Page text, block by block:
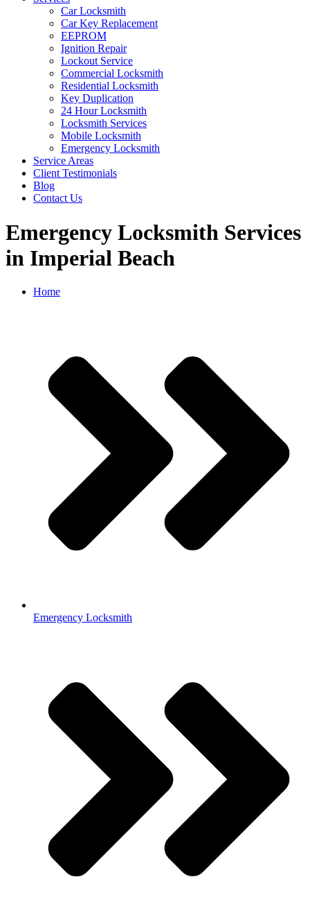
Car Locksmith
Car Key Replacement
EEPROM
Ignition Repair
Lockout Service
Commercial Locksmith
Residential Locksmith
Key Duplication
24 Hour Locksmith
Locksmith Services
Mobile Locksmith
Emergency Locksmith
Service Areas
Client Testimonials
Blog
Contact Us
Emergency Locksmith Services
in Imperial Beach
Home
Emergency Locksmith